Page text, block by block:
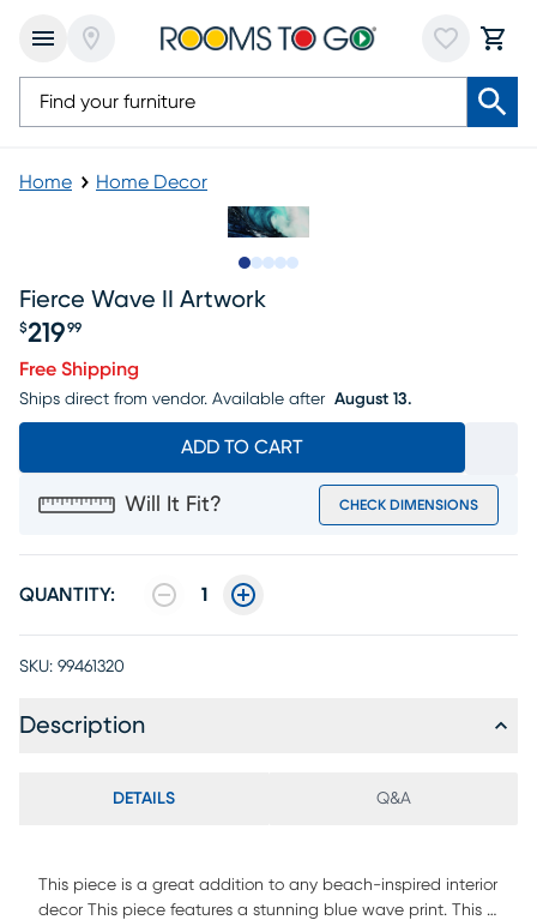
Home Home Decor
Fierce Wave II Artwork
$219 99
Free Shipping
Ships direct from vendor. Available after August 13.
ADD TO CART
Will It Fit? CHECK DIMENSIONS
QUANTITY: 1
SKU: 99461320
Description
DETAILS Q&A
This piece is a great addition to any beach-inspired interior
decor This piece features a stunning blue wave print. This is